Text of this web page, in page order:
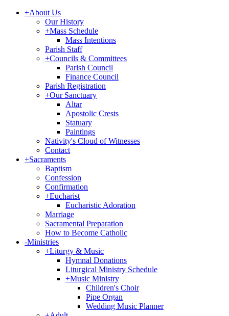
+About Us
Our History
+Mass Schedule
Mass Intentions
Parish Staff
+Councils & Committees
Parish Council
Finance Council
Parish Registration
+Our Sanctuary
Altar
Apostolic Crests
Statuary
Paintings
Nativity's Cloud of Witnesses
Contact
+Sacraments
Baptism
Confession
Confirmation
+Eucharist
Eucharistic Adoration
Marriage
Sacramental Preparation
How to Become Catholic
-Ministries
+Liturgy & Music
Hymnal Donations
Liturgical Ministry Schedule
+Music Ministry
Children's Choir
Pipe Organ
Wedding Music Planner